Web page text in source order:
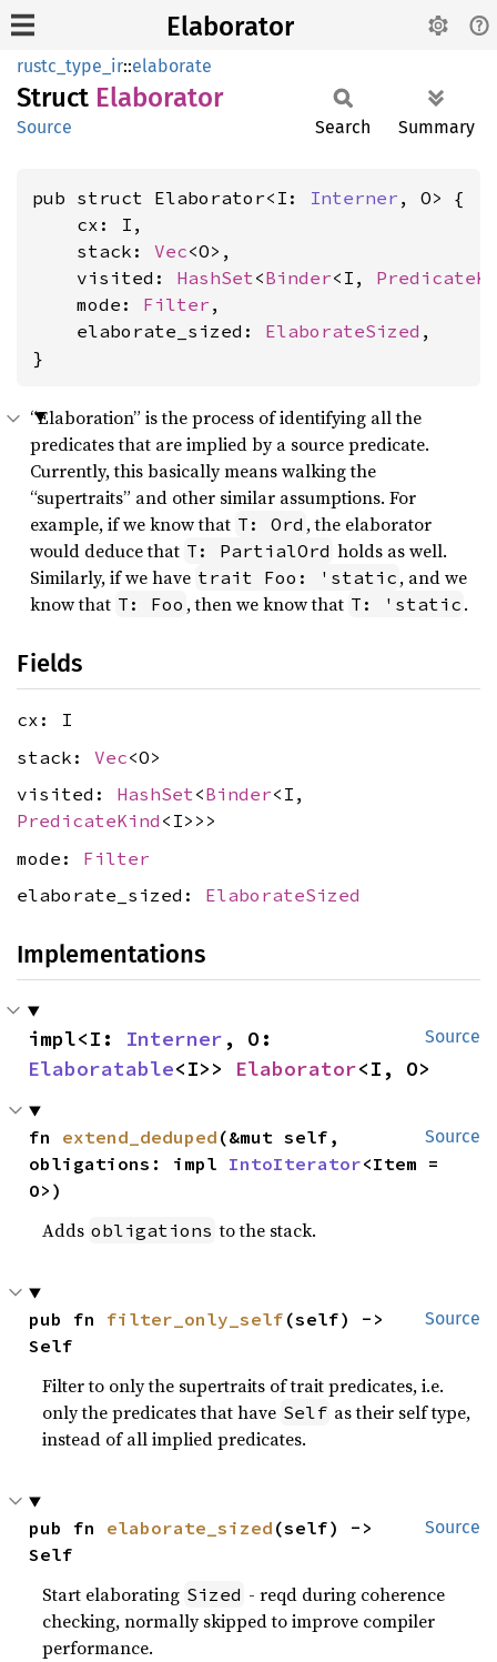
Elaborator
rustc_type_ir::elaborate
Struct Elaborator
Source Search Summary
pub struct Elaborator<I: Interner , O> {
    cx: I,
    stack:
Vec<O>,
    visited:
HashSet<Binder<I,
    mode:
Filter ,
    elaborate_sized:
ElaborateSized ,
}
“Elaboration” is the process of identifying all the
predicates that are implied by a source predicate.
Currently, this basically means walking the
“supertraits” and other similar assumptions. For
example, if we know that T: Ord , the elaborator
would deduce that T: PartialOrd holds as well.
Similarly, if we have trait Foo: 'static , and we
know that T: Foo , then we know that T: 'static .
Fields
cx: I
stack: Vec<O>
visited: HashSet<Binder<I,
PredicateKind <I>>>
mode: Filter
elaborate_sized: ElaborateSized
Implementations
Source
impl<I: Interner
Elaboratable<I>> Elaborator<I, O>
Source
fn extend_deduped (&mut self,
obligations: impl IntoIterator<Item =
O>)
Adds obligations to the stack.
Source
pub fn filter_only_self (self) ->
Self
Filter to only the supertraits of trait predicates, i.e.
only the predicates that have Self as their self type,
instead of all implied predicates.
Source
pub fn elaborate_sized (self) ->
Self
Start elaborating Sized - reqd during coherence
checking, normally skipped to improve compiler
performance.